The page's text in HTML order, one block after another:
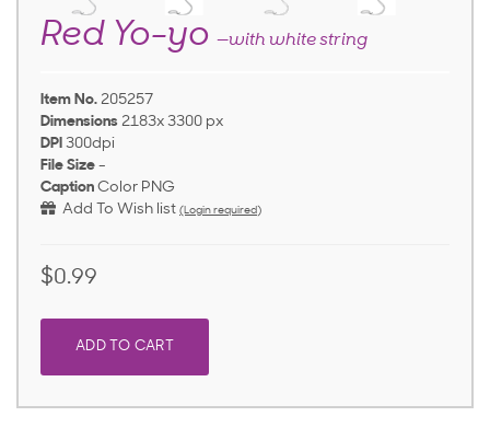
Red Yo-yo —with white string
Item No. 205257
Dimensions 2183x 3300 px
DPI 300dpi
File Size -
Caption Color PNG
Add To Wish list (Login required)
$0.99
ADD TO CART